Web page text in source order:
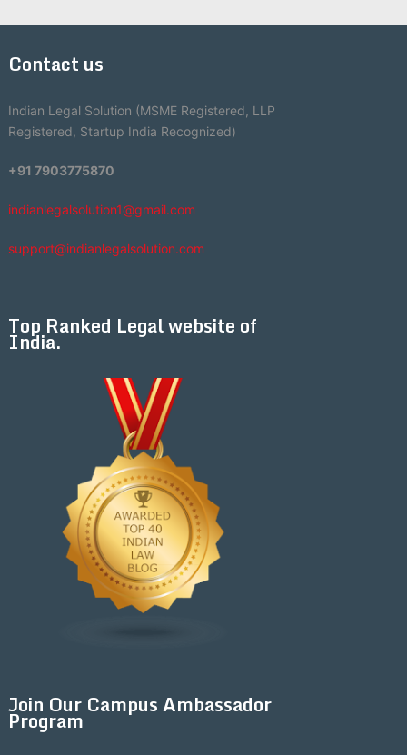
Contact us
Indian Legal Solution (MSME Registered, LLP
Registered, Startup India Recognized)
+91 7903775870
indianlegalsolution1@gmail.com
support@indianlegalsolution.com
Top Ranked Legal website of
India.
Join Our Campus Ambassador
Program